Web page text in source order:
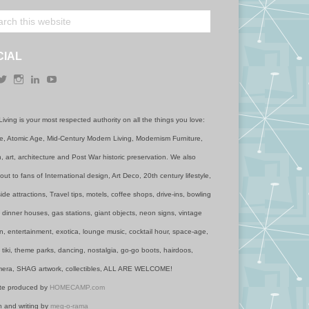
Twitter
InstagramLinkedIn
YouTube
is your most respected authority on all the things you love:
Atomic Age, Mid-Century Modern Living, Modernism Furniture,
art, architecture and Post War historic preservation. We also
to fans of International design, Art Deco, 20th century lifestyle,
attractions, Travel tips, motels, coffee shops, drive-ins, bowling
dinner houses, gas stations, giant objects, neon signs, vintage
entertainment, exotica, lounge music, cocktail hour, space-age,
tiki, theme parks, dancing, nostalgia, go-go boots, hairdoos,
SHAG artwork, collectibles, ALL ARE WELCOME!
produced by HOMECAMP.com
and writing by meg-o-rama